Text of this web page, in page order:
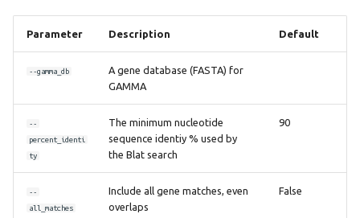
Parameter Description Default
--gamma_db
A gene database (FASTA) for
GAMMA
--
percent_identi
ty
The minimum nucleotide
sequence identiy % used by
the Blat search
90
--
all_matches
Include all gene matches, even
overlaps
False